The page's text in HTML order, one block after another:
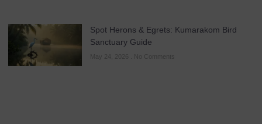
Spot Herons & Egrets: Kumarakom Bird
Sanctuary Guide
May 24, 2026 No Comments